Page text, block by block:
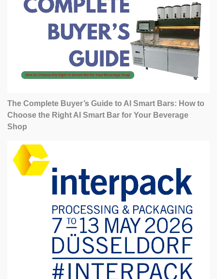
The Complete Buyer’s Guide to AI Smart Bars: How to
Choose the Right AI Smart Bar for Your Beverage
Shop